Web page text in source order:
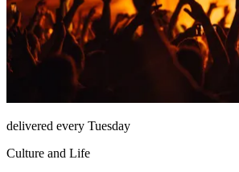
delivered every Tuesday
Culture and Life